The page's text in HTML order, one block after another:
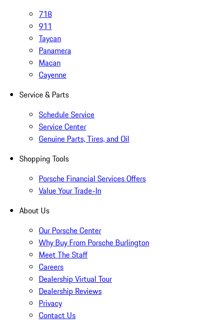
718
911
Taycan
Panamera
Macan
Cayenne
Service & Parts
Schedule Service
Service Center
Genuine Parts, Tires, and Oil
Shopping Tools
Porsche Financial Services Offers
Value Your Trade-In
About Us
Our Porsche Center
Why Buy From Porsche Burlington
Meet The Staff
Careers
Dealership Virtual Tour
Dealership Reviews
Privacy
Contact Us